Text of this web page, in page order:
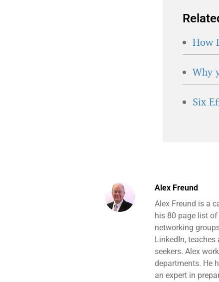
How
Why
Six
Alex Freund
Alex Freund is a
his 80 page list
networking
LinkedIn,
seekers. Alex
departments. He
an expert in